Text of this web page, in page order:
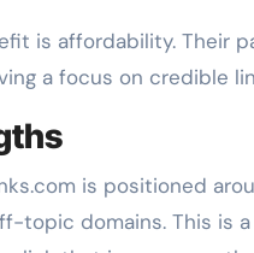
is affordability. Their
a focus on credible
is positioned
topic domains. This is